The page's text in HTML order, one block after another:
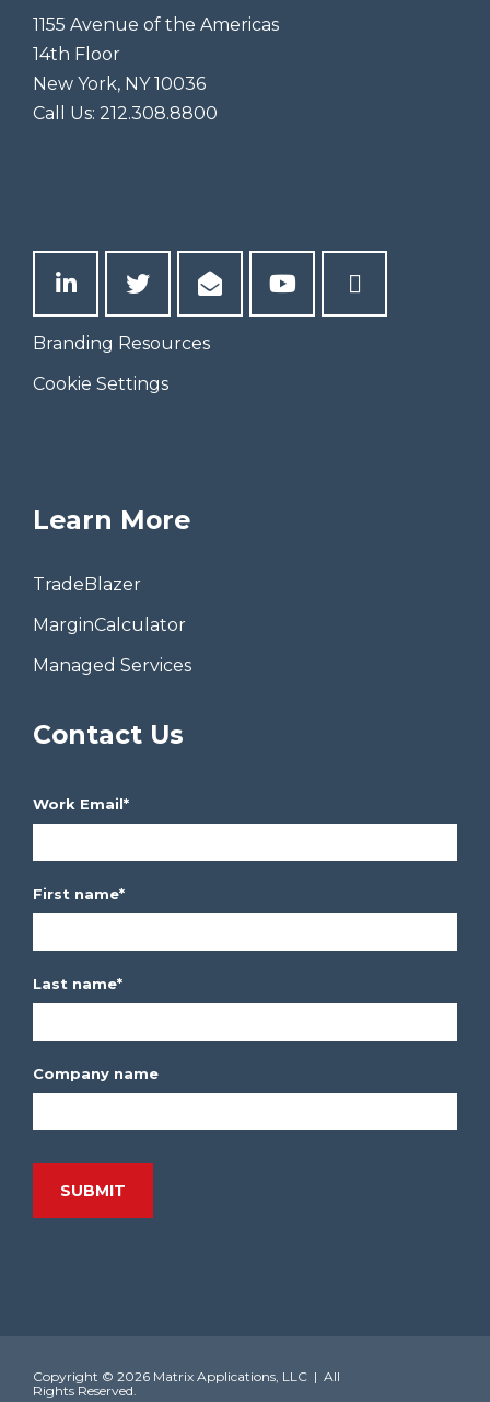
1155 Avenue of the Americas
14th Floor
New York, NY 10036
Call Us: 212.308.8800
Branding Resources
Cookie Settings
Learn More
TradeBlazer
MarginCalculator
Managed Services
Contact Us
Work Email*
First name*
Last name*
Company name
Copyright © 2026 Matrix Applications, LLC | All
Rights Reserved.